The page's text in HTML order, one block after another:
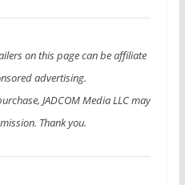
on this page can be affiliate
advertising.
JADCOM Media LLC may
Thank you.